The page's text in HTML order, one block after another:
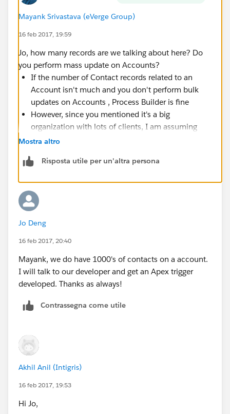
Mayank Srivastava (eVerge Group)
16 feb 2017, 19:59
Jo, how many records are we talking about here? Do
you perform mass update on Accounts?
If the number of Contact records related to an
Account isn't much and you don't perform bulk
updates on Accounts , Process Builder is fine
However, since you mentioned it's a big
organization with lots of clients, I am assuming
that there will be a lot of Accounts and related
contacts for an Account (rare case but possible),
explode in your face when a bulk update happens
at the Account level. Go for a bulkified Apex trigger
that is sweet and simple , does the job and doesn't
explode.
Just my 2 cents.
Mostra altro
Risposta utile per un'altra persona
Jo Deng
16 feb 2017, 20:40
Mayank, we do have 1000's of contacts on a account.
I will talk to our developer and get an Apex trigger
developed. Thanks as always!
Contrassegna come utile
Akhil Anil (Intigris)
16 feb 2017, 19:53
Hi Jo,